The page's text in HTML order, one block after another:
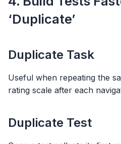
‘Duplicate’
Duplicate Task
Useful when repeating the
rating scale after each
Duplicate Test